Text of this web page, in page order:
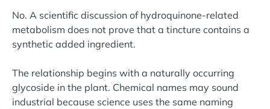
No. A scientific discussion of hydroquinone-related
metabolism does not prove that a tincture contains a
synthetic added ingredient.
The relationship begins with a naturally occurring
glycoside in the plant. Chemical names may sound
industrial because science uses the same naming